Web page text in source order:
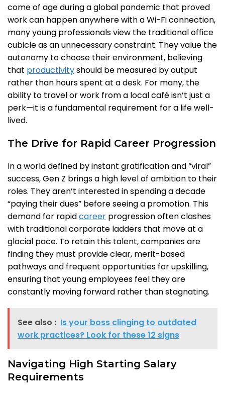
come of age during a global pandemic that proved
work can happen anywhere with a Wi-Fi connection,
many young professionals view the traditional office
cubicle as an unnecessary constraint. They value the
autonomy to choose their environment, believing
that productivityshould be measured by output
rather than hours spent at a desk. For many, the
ability to travel or work from a local café isn’t just a
perk—it is a fundamental requirement for a life well-
lived.
The Drive for Rapid Career Progression
In a world defined by instant gratification and “viral”
success, Gen Z brings a high level of ambition to their
roles. They aren’t interested in spending a decade
“paying their dues” before seeing a promotion. This
demand for rapidcareer progression often clashes
with traditional corporate ladders that move at a
glacial pace. To retain this talent, companies are
finding they must provide clear, merit-based
pathways and frequent opportunities for upskilling,
ensuring that young employees feel they are
constantly moving forward rather than stagnating.
See also : Is your boss clinging to outdated
work practices? Look for these 12 signs
Navigating High Starting Salary
Requirements